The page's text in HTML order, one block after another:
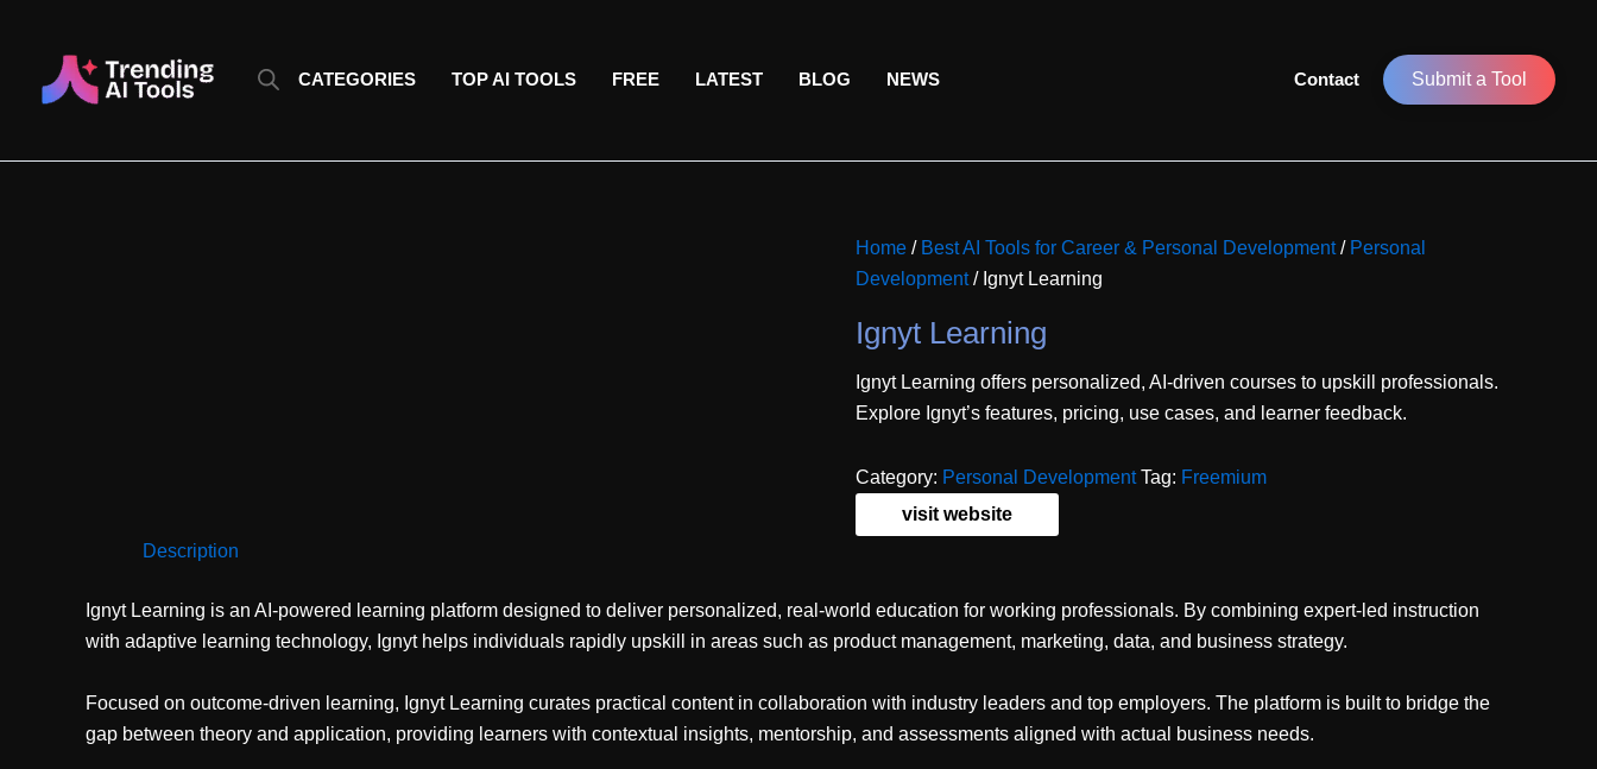
content
CATEGORIES TOP AI TOOLS FREE LATEST BLOG NEWS Contact Submit a Tool
Home / Best AI Tools for Career & Personal Development/ Personal
Development/ Ignyt Learning
Ignyt Learning
Ignyt Learning offers personalized, AI-driven courses to upskill professionals.
Explore Ignyt’s features, pricing, use cases, and learner feedback.
Category: Personal Development Tag: Freemium
visit website
Description
Ignyt Learning is an AI-powered learning platform designed to deliver personalized, real-world education for working professionals. By combining expert-led instruction
with adaptive learning technology, Ignyt helps individuals rapidly upskill in areas such as product management, marketing, data, and business strategy.
Focused on outcome-driven learning, Ignyt Learning curates practical content in collaboration with industry leaders and top employers. The platform is built to bridge the
gap between theory and application, providing learners with contextual insights, mentorship, and assessments aligned with actual business needs.